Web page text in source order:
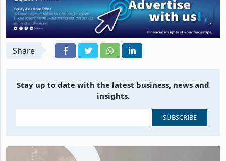
Share
Stay up to date with the latest business, news and
insights.